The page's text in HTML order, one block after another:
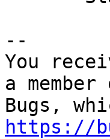
--
You
a
https://